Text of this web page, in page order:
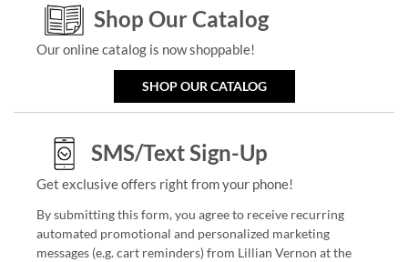
Shop Our Catalog
Our online catalog is now shoppable!
SHOP OUR CATALOG
SMS/Text Sign-Up
Get exclusive offers right from your phone!
By submitting this form, you agree to receive recurring
automated promotional and personalized marketing
messages (e.g. cart reminders) from Lillian Vernon at the